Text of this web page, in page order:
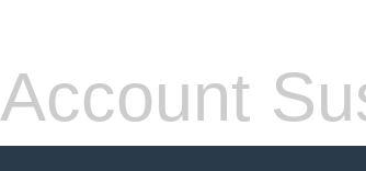
Account